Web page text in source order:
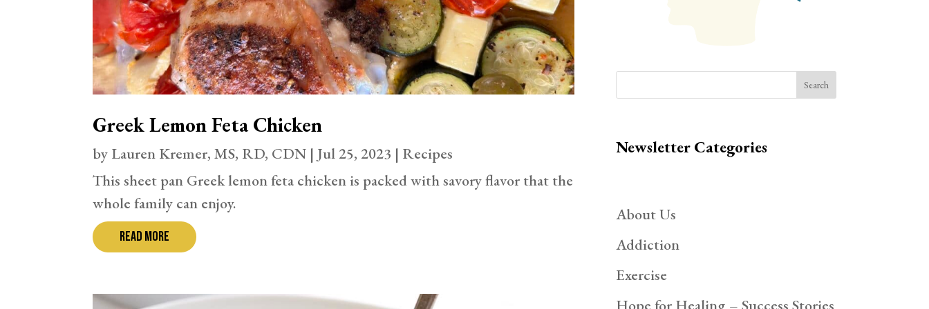
Greek Lemon Feta Chicken
by Lauren Kremer, MS, RD, CDN | Jul 25, 2023 | Recipes
This sheet pan Greek lemon feta chicken is packed with savory flavor that the
whole family can enjoy.
read more
Search
Newsletter Categories
About Us
Addiction
Exercise